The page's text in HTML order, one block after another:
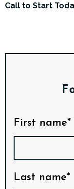
Call to Start
First name*
Last name*